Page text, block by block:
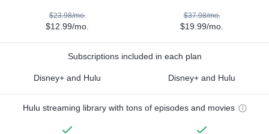
$23.98/mo.
$12.99/mo.
$37.98/mo.
$19.99/mo.
Subscriptions included in each plan
Disney+ and Hulu Disney+ and Hulu
Hulu streaming library with tons of episodes and movies